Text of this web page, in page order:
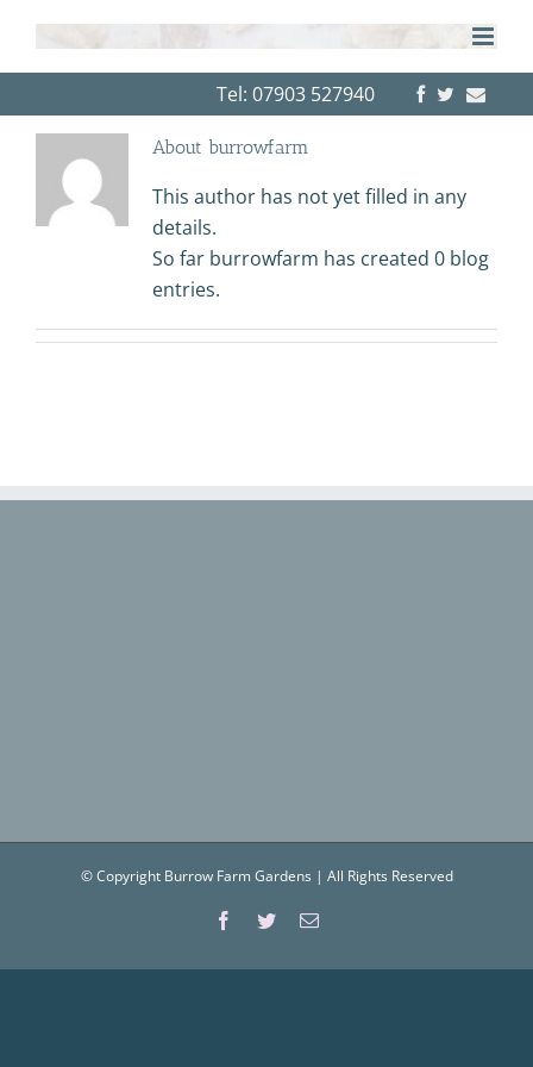
content
Tel: 07903 527940
About burrowfarm
This author has not yet filled in any
details.
So far burrowfarm has created 0 blog
entries.
© Copyright Burrow Farm Gardens | All Rights Reserved
Facebook
TwitterEmail